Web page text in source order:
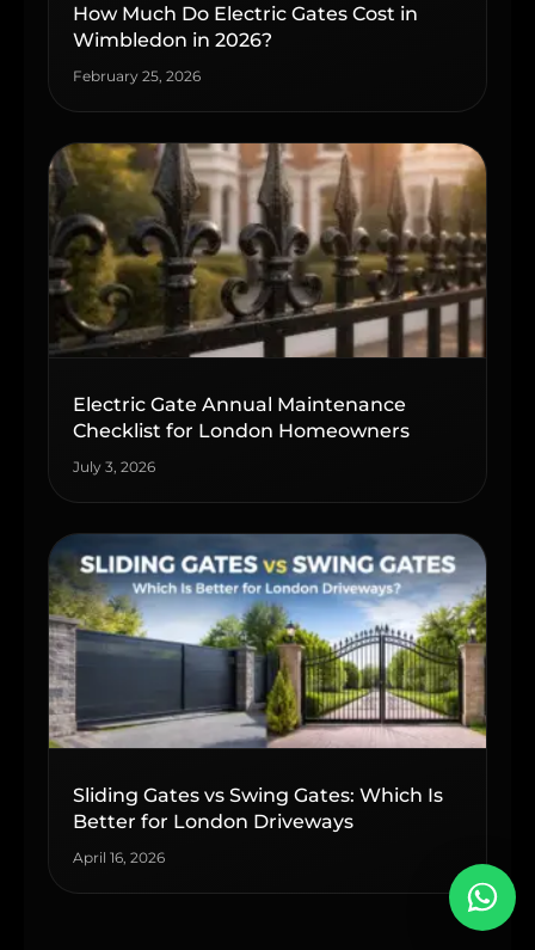
How Much Do Electric Gates Cost in
Wimbledon in 2026?
February 25, 2026
Electric Gate Annual Maintenance
Checklist for London Homeowners
July 3, 2026
Sliding Gates vs Swing Gates: Which Is
Better for London Driveways
April 16, 2026